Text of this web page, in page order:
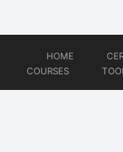
HOME
COURSES